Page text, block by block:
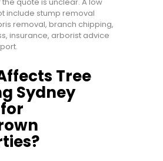
include stump removal
removal, branch chipping,
insurance, arborist advice
Tree
Sydney